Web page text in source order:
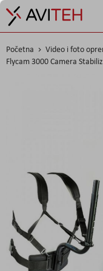
Početna Video i foto
Flycam 3000 Camera